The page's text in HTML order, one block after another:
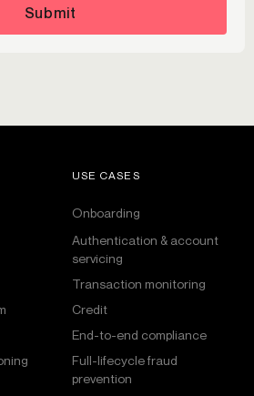
Submit
USE CASES
Onboarding
Authentication & account
servicing
Transaction monitoring
Credit
End-to-end compliance
Full-lifecycle fraud
prevention